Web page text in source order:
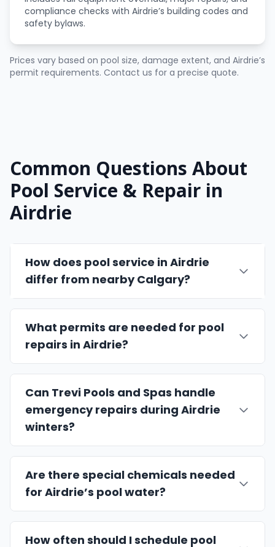
compliance checks with Airdrie’s building codes and
safety bylaws.
Prices vary based on pool size, damage extent, and Airdrie’s
permit requirements. Contact us for a precise quote.
Common Questions About
Pool Service & Repair in
Airdrie
How does pool service in Airdrie
differ from nearby Calgary?
What permits are needed for pool
repairs in Airdrie?
Can Trevi Pools and Spas handle
emergency repairs during Airdrie
winters?
Are there special chemicals needed
for Airdrie’s pool water?
How often should I schedule pool